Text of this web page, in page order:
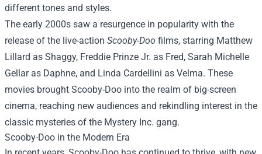
different tones and styles.
The early 2000s saw a resurgence in popularity with the
release of the live-action Scooby-Doo films, starring Matthew
Lillard as Shaggy, Freddie Prinze Jr. as Fred, Sarah Michelle
Gellar as Daphne, and Linda Cardellini as Velma. These
movies brought Scooby-Doo into the realm of big-screen
cinema, reaching new audiences and rekindling interest in the
classic mysteries of the Mystery Inc. gang.
Scooby-Doo in the Modern Era